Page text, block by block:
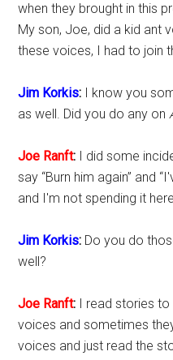
when they brought in this
My son, Joe, did a kid ant
these voices, I had to join
Jim Korkis: I know you
as well. Did you do any on
Joe Ranft: I did some
say “Burn him again” and
and I'm not spending it
Jim Korkis: Do you do
well?
Joe Ranft: I read stories
voices and sometimes
voices and just read the